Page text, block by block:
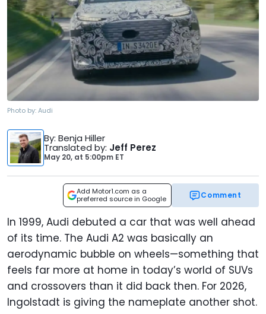
Photo by:Audi
By: Benja Hiller
Translated by: Jeff Perez
May 20, at 5:00pm ET
Add Motor1.com as a
preferred source in Google
Comment
In 1999, Audi debuted a car that was well ahead
of its time. The Audi A2 was basically an
aerodynamic bubble on wheels—something that
feels far more at home in today’s world of SUVs
and crossovers than it did back then. For 2026,
Ingolstadt is giving the nameplate another shot.